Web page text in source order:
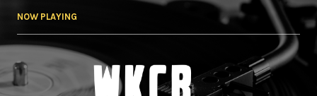
NOW PLAYING